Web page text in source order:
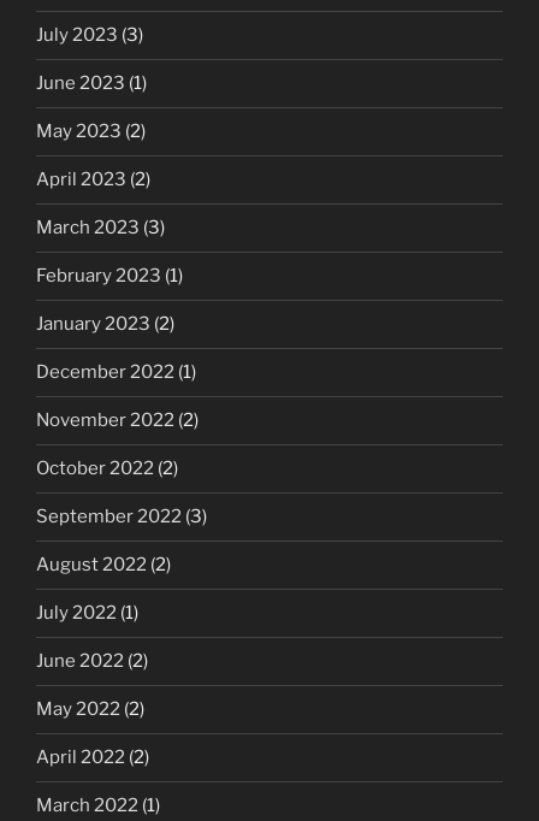
July 2023 (3)
June 2023 (1)
May 2023 (2)
April 2023 (2)
March 2023 (3)
February 2023 (1)
January 2023 (2)
December 2022 (1)
November 2022 (2)
October 2022 (2)
September 2022 (3)
August 2022 (2)
July 2022 (1)
June 2022 (2)
May 2022 (2)
April 2022 (2)
March 2022 (1)